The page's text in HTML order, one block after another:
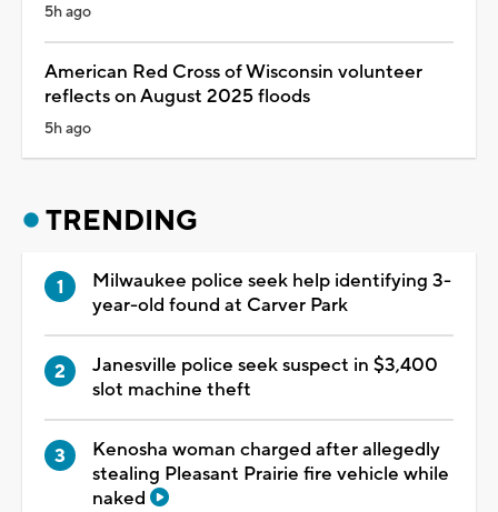
5h ago
American Red Cross of Wisconsin volunteer
reflects on August 2025 floods
5h ago
TRENDING
Milwaukee police seek help identifying 3-
year-old found at Carver Park
Janesville police seek suspect in $3,400
slot machine theft
Kenosha woman charged after allegedly
stealing Pleasant Prairie fire vehicle while
naked